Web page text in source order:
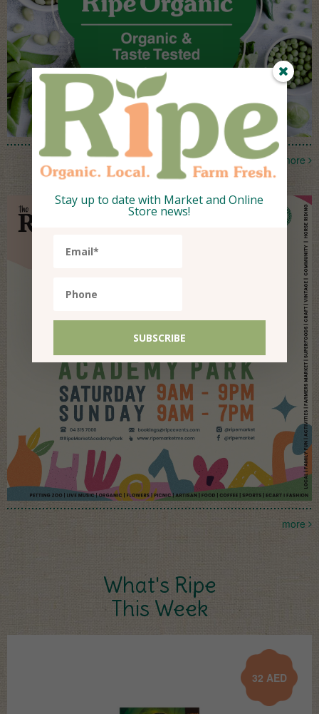
more
more
What's Ripe
This Week
32 AED
Stay up to date with Market and Online
Store news!